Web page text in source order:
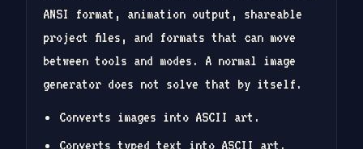
ANSI format, animation output, shareable
project files, and formats that can move
between tools and modes. A normal image
generator does not solve that by itself.
Converts images into ASCII art.
Converts typed text into ASCII art.